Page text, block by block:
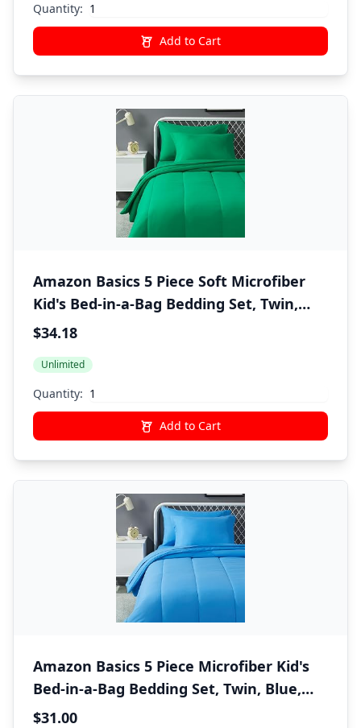
Quantity:
Add to Cart
Amazon Basics 5 Piece Soft Microfiber
Kid's Bed-in-a-Bag Bedding Set, Twin,
Green, Solid
$34.18
Unlimited
Quantity:
Add to Cart
Amazon Basics 5 Piece Microfiber Kid's
Bed-in-a-Bag Bedding Set, Twin, Blue,
Solid
$31.00